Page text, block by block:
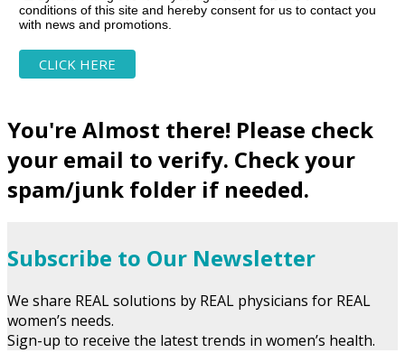
conditions of this site and hereby consent for us to contact you
with news and promotions.
You're Almost there! Please check
your email to verify. Check your
spam/junk folder if needed.
Subscribe to Our Newsletter
We share REAL solutions by REAL physicians for REAL
women’s needs.
Sign-up to receive the latest trends in women’s health.